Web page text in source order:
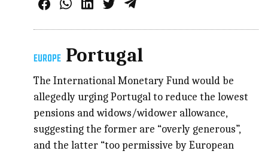
EUROPE Portugal
The International Monetary Fund would be
allegedly urging Portugal to reduce the lowest
pensions and widows/widower allowance,
suggesting the former are “overly generous”,
and the latter “too permissive by European